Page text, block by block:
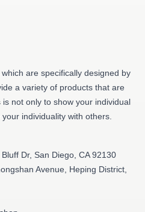
are specifically designed by
a variety of products that are
not only to show your individual
individuality with others.
Dr, San Diego, CA 92130
Avenue, Heping District,